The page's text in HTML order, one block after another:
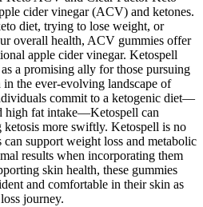
cider vinegar (ACV) and ketones.
diet, trying to lose weight, or
overall health, ACV gummies offer
apple cider vinegar. Ketospell
a promising ally for those pursuing
the ever-evolving landscape of
commit to a ketogenic diet—
high fat intake—Ketospell can
more swiftly. Ketospell is no
support weight loss and metabolic
results when incorporating them
skin health, these gummies
and comfortable in their skin as
journey.